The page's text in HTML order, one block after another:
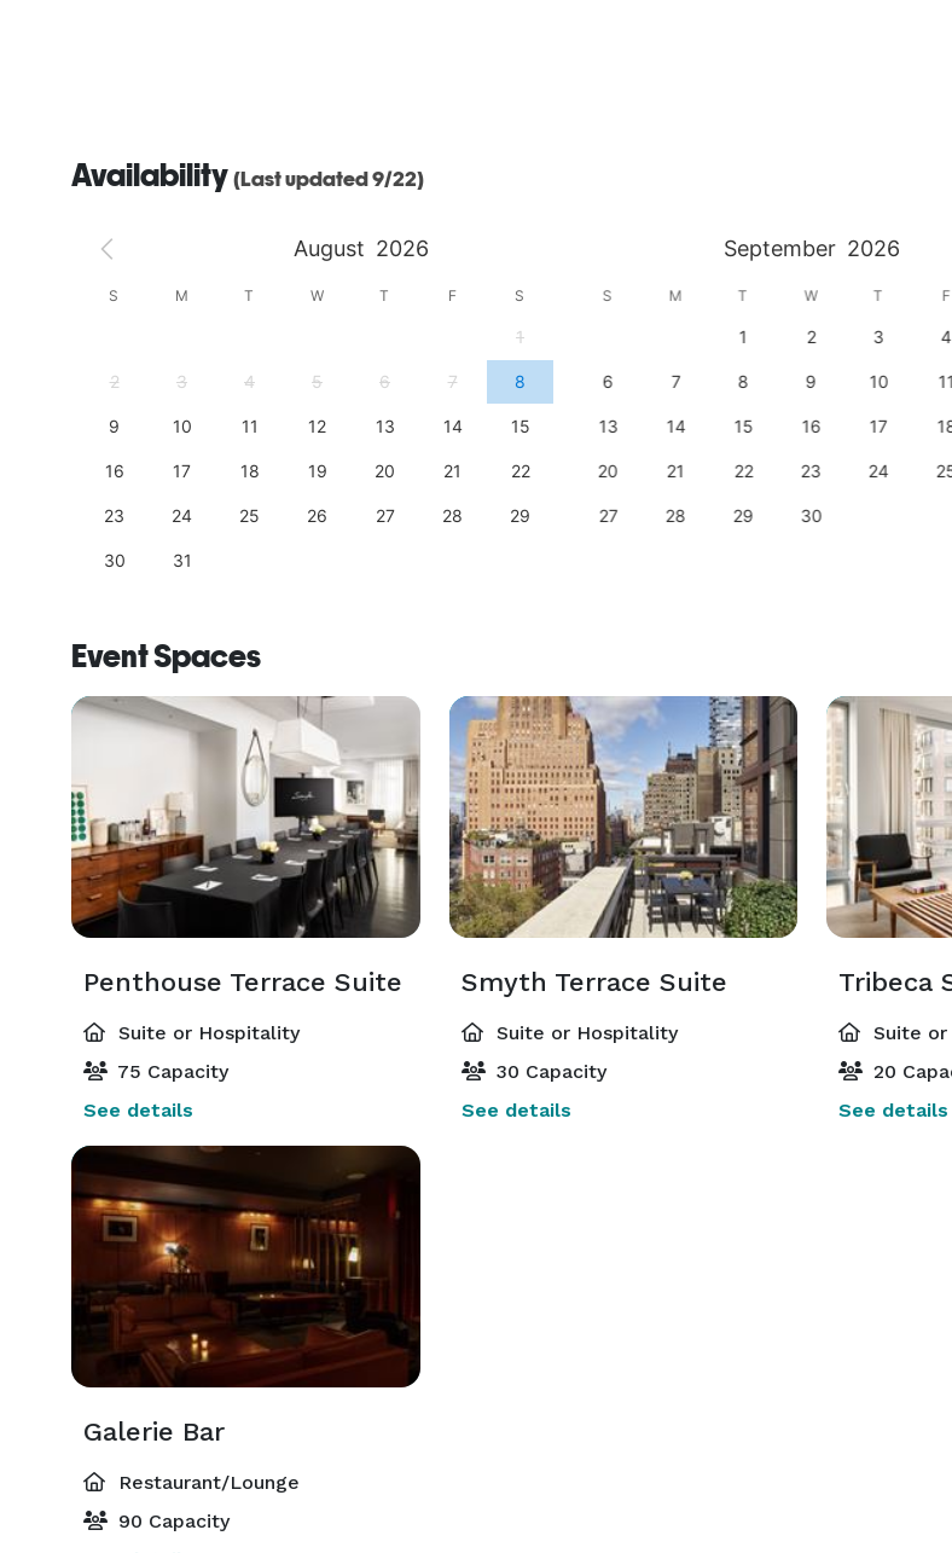
Availability (Last updated 9/22)
August 2026 September 2026
S M T W T F S
1
2 3 4 5 6 7 8
9 10 11 12 13 14 15
16 17 18 19 20 21 22
23 24 25 26 27 28 29
30 31
S M T W T F
1 2 3 4
6 7 8 9 10 11
13 14 15 16 17
20 21 22 23 24
27 28 29 30
Event Spaces
Penthouse Terrace Suite
Suite or Hospitality
75 Capacity
See details
Smyth Terrace Suite
Suite or Hospitality
30 Capacity
See details
Tribeca
Suite
20
See details
Galerie Bar
Restaurant/Lounge
90 Capacity